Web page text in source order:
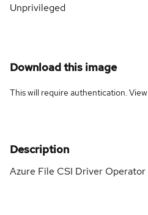
Unprivileged
Download this image
This will require authentication. View
Description
Azure File CSI Driver Operator